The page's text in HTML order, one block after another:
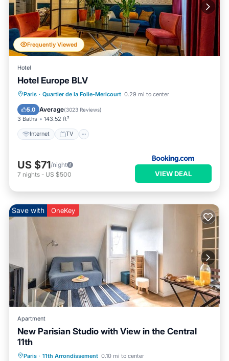
Frequently Viewed
Hotel
Hotel Europe BLV
Paris · Quartier de la Folie-Mericourt 0.29 mi to center
5.0 Average(3023 Reviews)
3 Baths 143.52 ft²
Internet TV
Internet TV
Transportation/Shuttle
Security/Safety
US $71/night
7 nights - US $500 VIEW DEAL
Save with OneKey
Apartment
New Parisian Studio with View in the Central
11th
Paris · 11th Arrondissement 0.10 mi to center
Child Friendly